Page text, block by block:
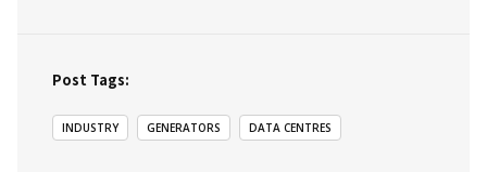
Post Tags:
INDUSTRY GENERATORS DATA CENTRES